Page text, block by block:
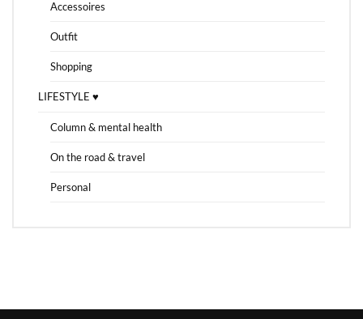
Accessoires
Outfit
Shopping
LIFESTYLE ♥
Column & mental health
On the road & travel
Personal